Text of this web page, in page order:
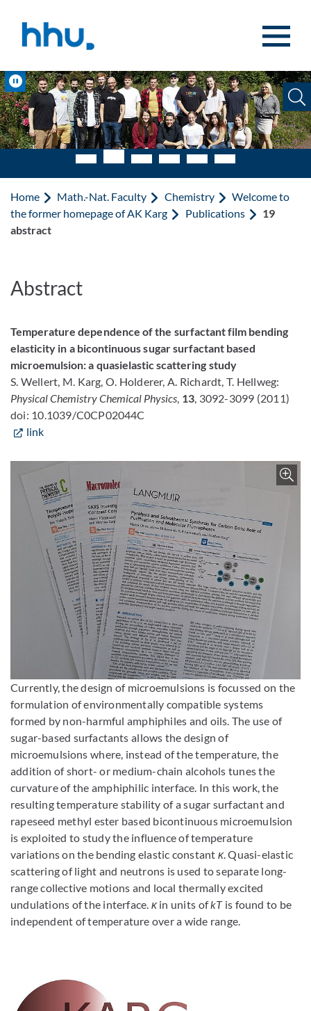
Pause
Home Math.-Nat. Faculty Chemistry
Welcome to
the former homepage of AK Karg
Publications
19
abstract
Abstract
Temperature dependence of the surfactant film bending
elasticity in a bicontinuous sugar surfactant based
microemulsion: a quasielastic scattering study
S. Wellert, M. Karg, O. Holderer, A. Richardt, T. Hellweg:
Physical Chemistry Chemical Physics, 13, 3092-3099 (2011)
doi: 10.1039/C0CP02044C
link
Enlarge image
Currently, the design of microemulsions is focussed on the
formulation of environmentally compatible systems
formed by non-harmful amphiphiles and oils. The use of
sugar-based surfactants allows the design of
microemulsions where, instead of the temperature, the
addition of short- or medium-chain alcohols tunes the
curvature of the amphiphilic interface. In this work, the
resulting temperature stability of a sugar surfactant and
rapeseed methyl ester based bicontinuous microemulsion
is exploited to study the influence of temperature
variations on the bending elastic constant κ. Quasi-elastic
scattering of light and neutrons is used to separate long-
range collective motions and local thermally excited
undulations of the interface. κin units ofkTis found to be
independent of temperature over a wide range.